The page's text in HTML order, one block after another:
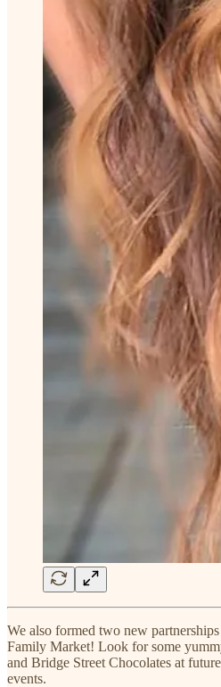
We also formed two new
Family Market! Look for some
and Bridge Street Chocolates at
events.